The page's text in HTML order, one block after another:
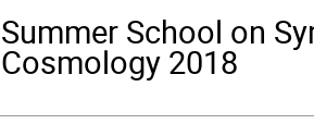
Summer School on
Cosmology 2018